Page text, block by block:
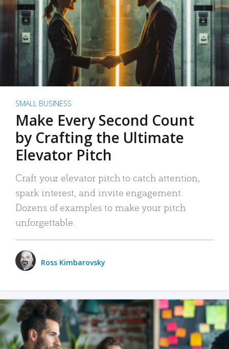
SMALL BUSINESS
Make Every Second Count
by Crafting the Ultimate
Elevator Pitch
Craft your elevator pitch to catch attention,
spark interest, and invite engagement.
Dozens of examples to make your pitch
unforgettable.
Ross Kimbarovsky